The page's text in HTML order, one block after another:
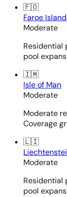
🇫🇴
Faroe
Moderate
Residential
pool
🇮🇲
Isle of Man
Moderate
Moderate
Coverage
🇱🇮
Moderate
Residential
pool